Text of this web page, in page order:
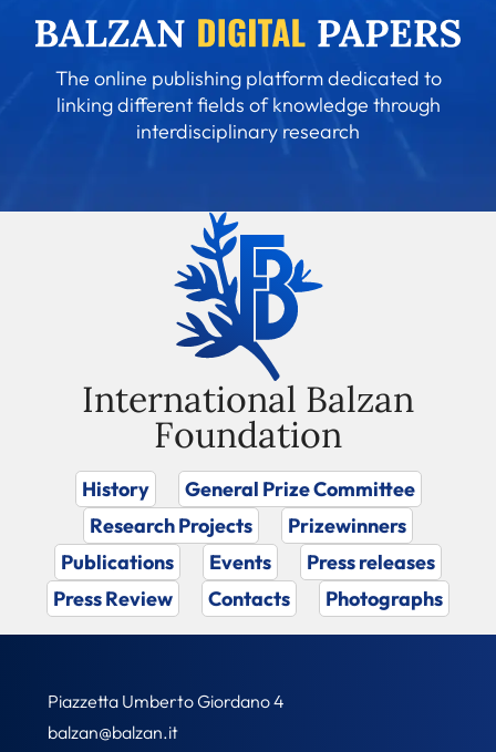
The online publishing platform dedicated to
linking different fields of knowledge through
interdisciplinary research
International Balzan
Foundation
History
General Prize Committee
Research Projects
Prizewinners
Publications
Events
Press releases
Press Review
Contacts Photographs
Piazzetta Umberto Giordano 4
balzan@balzan.it